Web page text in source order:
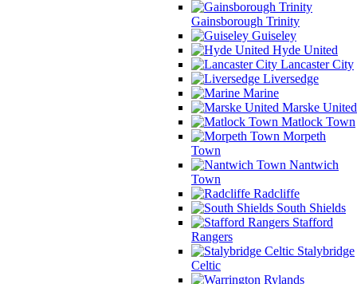
Gainsborough Trinity
Guiseley
Hyde United
Lancaster City
Liversedge
Marine
Marske United
Matlock Town
Morpeth
Town
Nantwich
Town
Radcliffe
South Shields
Stafford
Rangers
Stalybridge
Celtic